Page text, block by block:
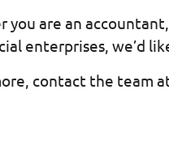
are an
enterprises, we’d
contact the team